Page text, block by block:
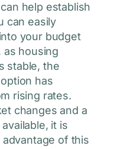
help establish
can easily
your budget
as housing
stable, the
has
rising rates.
changes and a
it is
of this